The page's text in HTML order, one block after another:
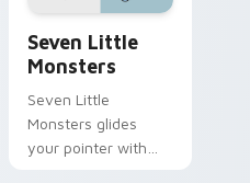
Seven Little
Monsters
Seven Little
Monsters glides
your pointer with